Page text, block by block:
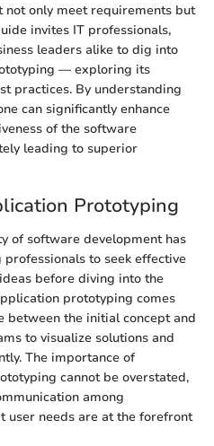
only meet requirements but
invites IT professionals,
leaders alike to dig into
— exploring its
practices. By understanding
can significantly enhance
of the software
leading to superior
Prototyping
of software development has
to seek effective
before diving into the
prototyping comes
between the initial concept and
to visualize solutions and
The importance of
cannot be overstated,
among
user needs are at the forefront